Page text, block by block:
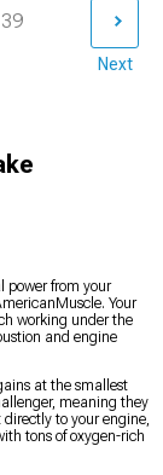
39
Next
power from your
Your
working under the
and engine
at the smallest
meaning they
to your engine,
tons of oxygen-rich